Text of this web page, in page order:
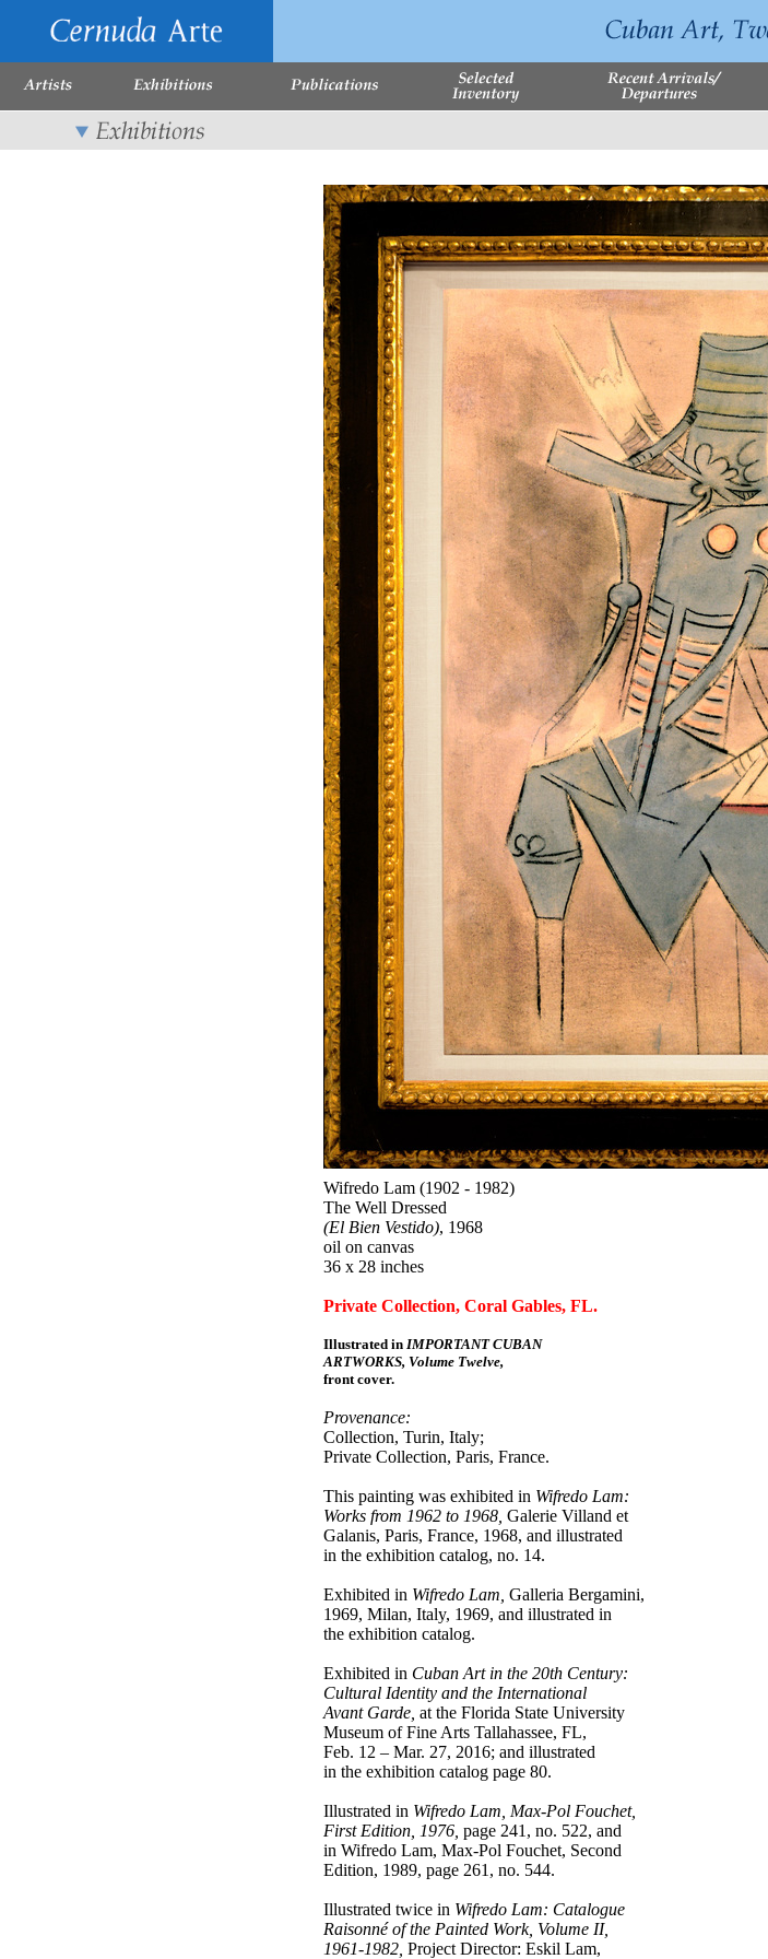
Wifredo Lam (1902 - 1982)
The Well Dressed
(El Bien Vestido), 1968
oil on canvas
36 x 28 inches
Private Collection, Coral Gables, FL.
Illustrated in IMPORTANT CUBAN
ARTWORKS, Volume Twelve,
front cover.
Provenance:
Collection, Turin, Italy;
Private Collection, Paris, France.
This painting was exhibited in Wifredo Lam:
Works from 1962 to 1968, Galerie Villand et
Galanis, Paris, France, 1968, and illustrated
in the exhibition catalog, no. 14.
Exhibited in Wifredo Lam, Galleria Bergamini,
1969, Milan, Italy, 1969, and illustrated in
the exhibition catalog.
Exhibited in Cuban Art in the 20th Century:
Cultural Identity and the International
Avant Garde, at the Florida State University
Museum of Fine Arts Tallahassee, FL,
Feb. 12 – Mar. 27, 2016; and illustrated
in the exhibition catalog page 80.
Illustrated in Wifredo Lam, Max-Pol Fouchet,
First Edition, 1976, page 241, no. 522, and
in Wifredo Lam, Max-Pol Fouchet, Second
Edition, 1989, page 261, no. 544.
Illustrated twice in Wifredo Lam: Catalogue
Raisonné of the Painted Work, Volume II,
1961-1982, Project Director: Eskil Lam,